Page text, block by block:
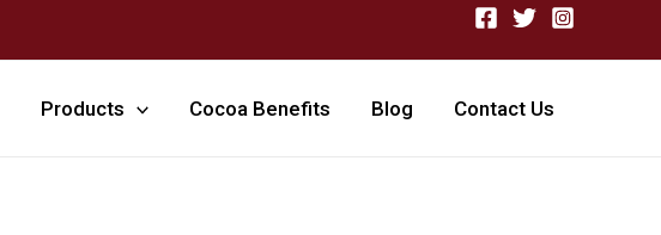
Products Cocoa Benefits Blog Contact Us